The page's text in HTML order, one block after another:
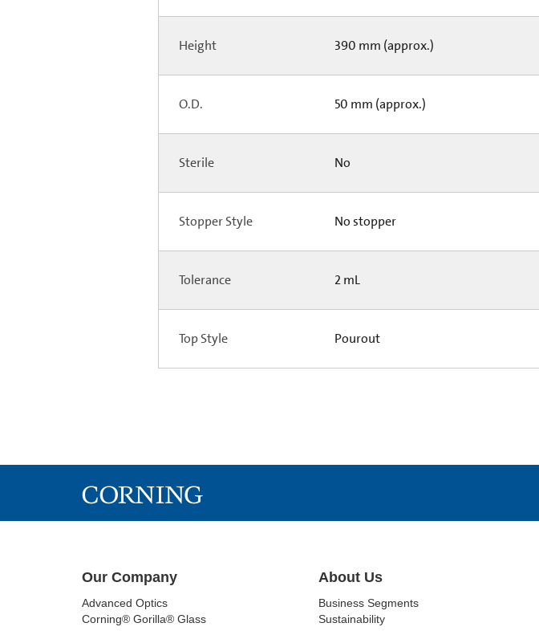
Height 390 mm (approx.)
O.D. 50 mm (approx.)
Sterile No
Stopper Style No stopper
Tolerance 2 mL
Top Style Pourout
Our Company
Advanced Optics
Corning® Gorilla® Glass
About Us
Business Segments
Sustainability